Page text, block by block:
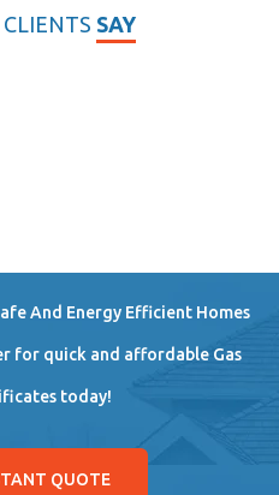
SAY
And Energy Efficient Homes
for quick and affordable Gas
today!
QUOTE